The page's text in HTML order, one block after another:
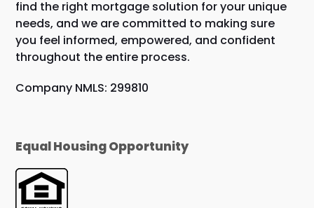
find the right mortgage solution for your unique
needs, and we are committed to making sure
you feel informed, empowered, and confident
throughout the entire process.
Company NMLS: 299810
Equal Housing Opportunity